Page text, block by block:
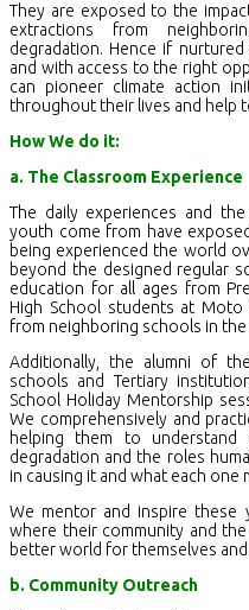
They are exposed to the
extractions from
degradation. Hence if
and with access to the right
can pioneer climate action
throughout their lives and help
How We do it:
a. The Classroom Experience
The daily experiences and
youth come from have
being experienced the world
beyond the designed regular
education for all ages from
High School students at
from neighboring schools in the
Additionally, the alumni of
schools and Tertiary
School Holiday Mentorship
We comprehensively and
helping them to understand
degradation and the roles
in causing it and what each one
We mentor and inspire these
where their community and
better world for themselves
b. Community Outreach